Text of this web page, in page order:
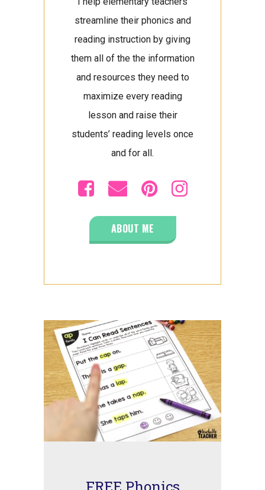
streamline their phonics and
reading instruction by giving
them all of the the information
and resources they need to
maximize every reading
lesson and raise their
students’ reading levels once
and for all.
ABOUT ME